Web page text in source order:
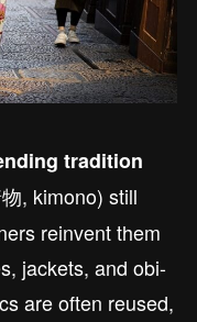
tradition
, kimono) still
reinvent them
jackets, and obi-
are often reused,